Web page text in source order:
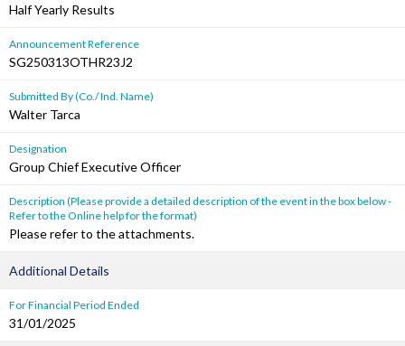
Half Yearly Results
Announcement Reference
SG250313OTHR23J2
Submitted By (Co./ Ind. Name)
Walter Tarca
Designation
Group Chief Executive Officer
Description (Please provide a detailed description of the event in the box below -
Refer to the Online help for the format)
Please refer to the attachments.
Additional Details
For Financial Period Ended
31/01/2025